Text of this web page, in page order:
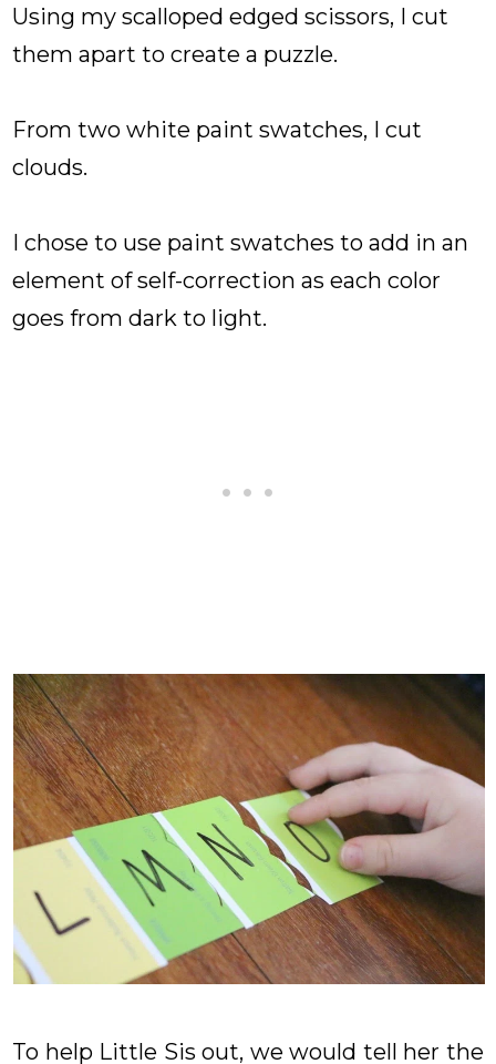
Using my scalloped edged scissors, I cut
them apart to create a puzzle.
From two white paint swatches, I cut
clouds.
I chose to use paint swatches to add in an
element of self-correction as each color
goes from dark to light.
To help Little Sis out, we would tell her the